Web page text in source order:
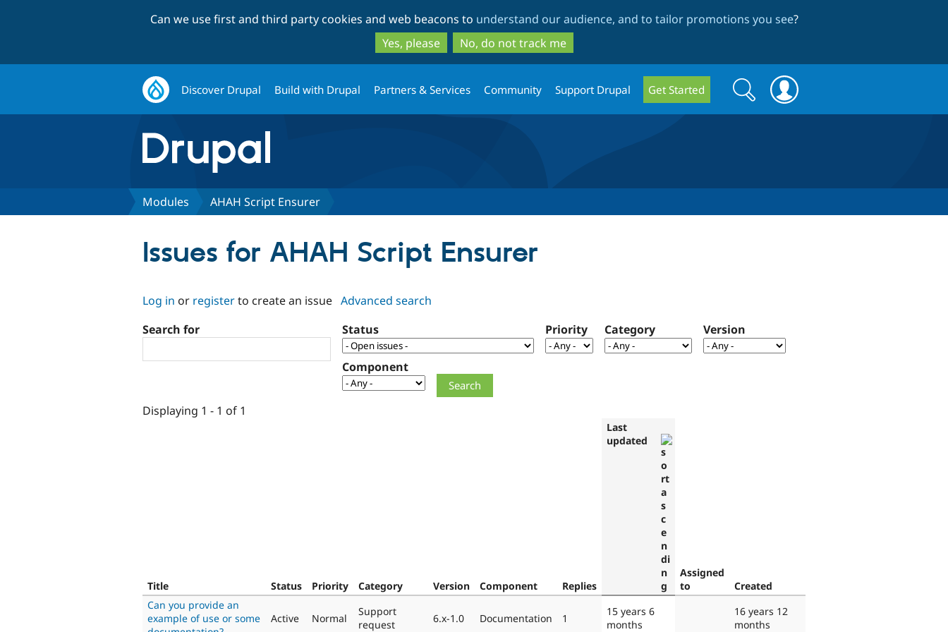
to
main
content
to
search
Can we use first and third party cookies and web beacons to understand our audience, and to tailor promotions you see?
Yes, please
No, do not track me
Discover Drupal Build with Drupal Partners & Services Community Support Drupal Get Started
Search
form
Search
Modules AHAH Script Ensurer
Issues for AHAH Script Ensurer
Log in or registerto create an issue Advanced search
Search for
Status Priority Category Version
Component
Displaying 1 - 1 of 1
Title Status Priority Category Version Component Replies
Last
updated
Assigned
to
Created
Can you provide an
example of use or some
Active Normal
Support
request
6.x-1.0 Documentation 1
15 years 6
months
16 years 12
months